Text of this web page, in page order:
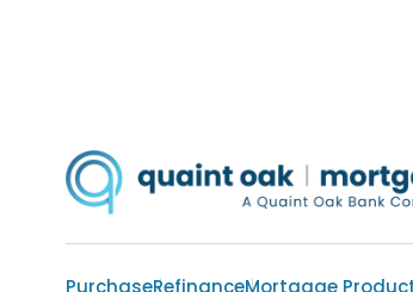
PurchaseRefinanceMortgage